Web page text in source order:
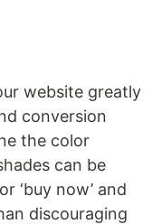
website greatly
conversion
the color
can be
‘buy now’ and
discouraging